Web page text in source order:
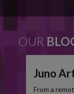
OUR
Juno
From a